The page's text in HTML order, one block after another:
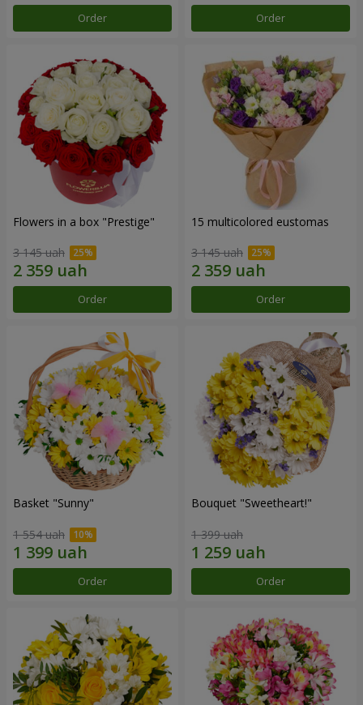
Order Order
Flowers in a box "Prestige"
3 145 uah
Order
15 multicolored eustomas
3 145 uah
Order
Basket "Sunny"
1 554 uah
Order
Bouquet "Sweetheart!"
1 399 uah
Order